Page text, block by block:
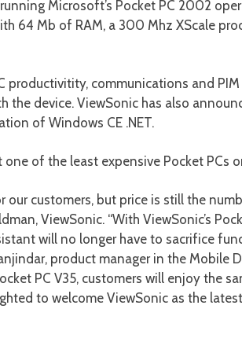
Microsoft’s Pocket PC 2002
64 Mb of RAM, a 300 Mhz XScale
productivitity, communications and
the device. ViewSonic has also
of Windows CE .NET.
of the least expensive Pocket PCs
our customers, but price is still the
ViewSonic. “With ViewSonic’s
will no longer have to sacrifice
product manager in the Mobile
PC V35, customers will enjoy the
to welcome ViewSonic as the latest